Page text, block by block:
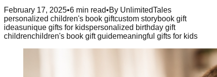
February 17, 2025•6 min read•By UnlimitedTales
personalized children's book giftcustom storybook gift
ideasunique gifts for kidspersonalized birthday gift
childrenchildren's book gift guidemeaningful gifts for kids